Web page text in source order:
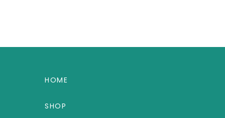
HOME
SHOP